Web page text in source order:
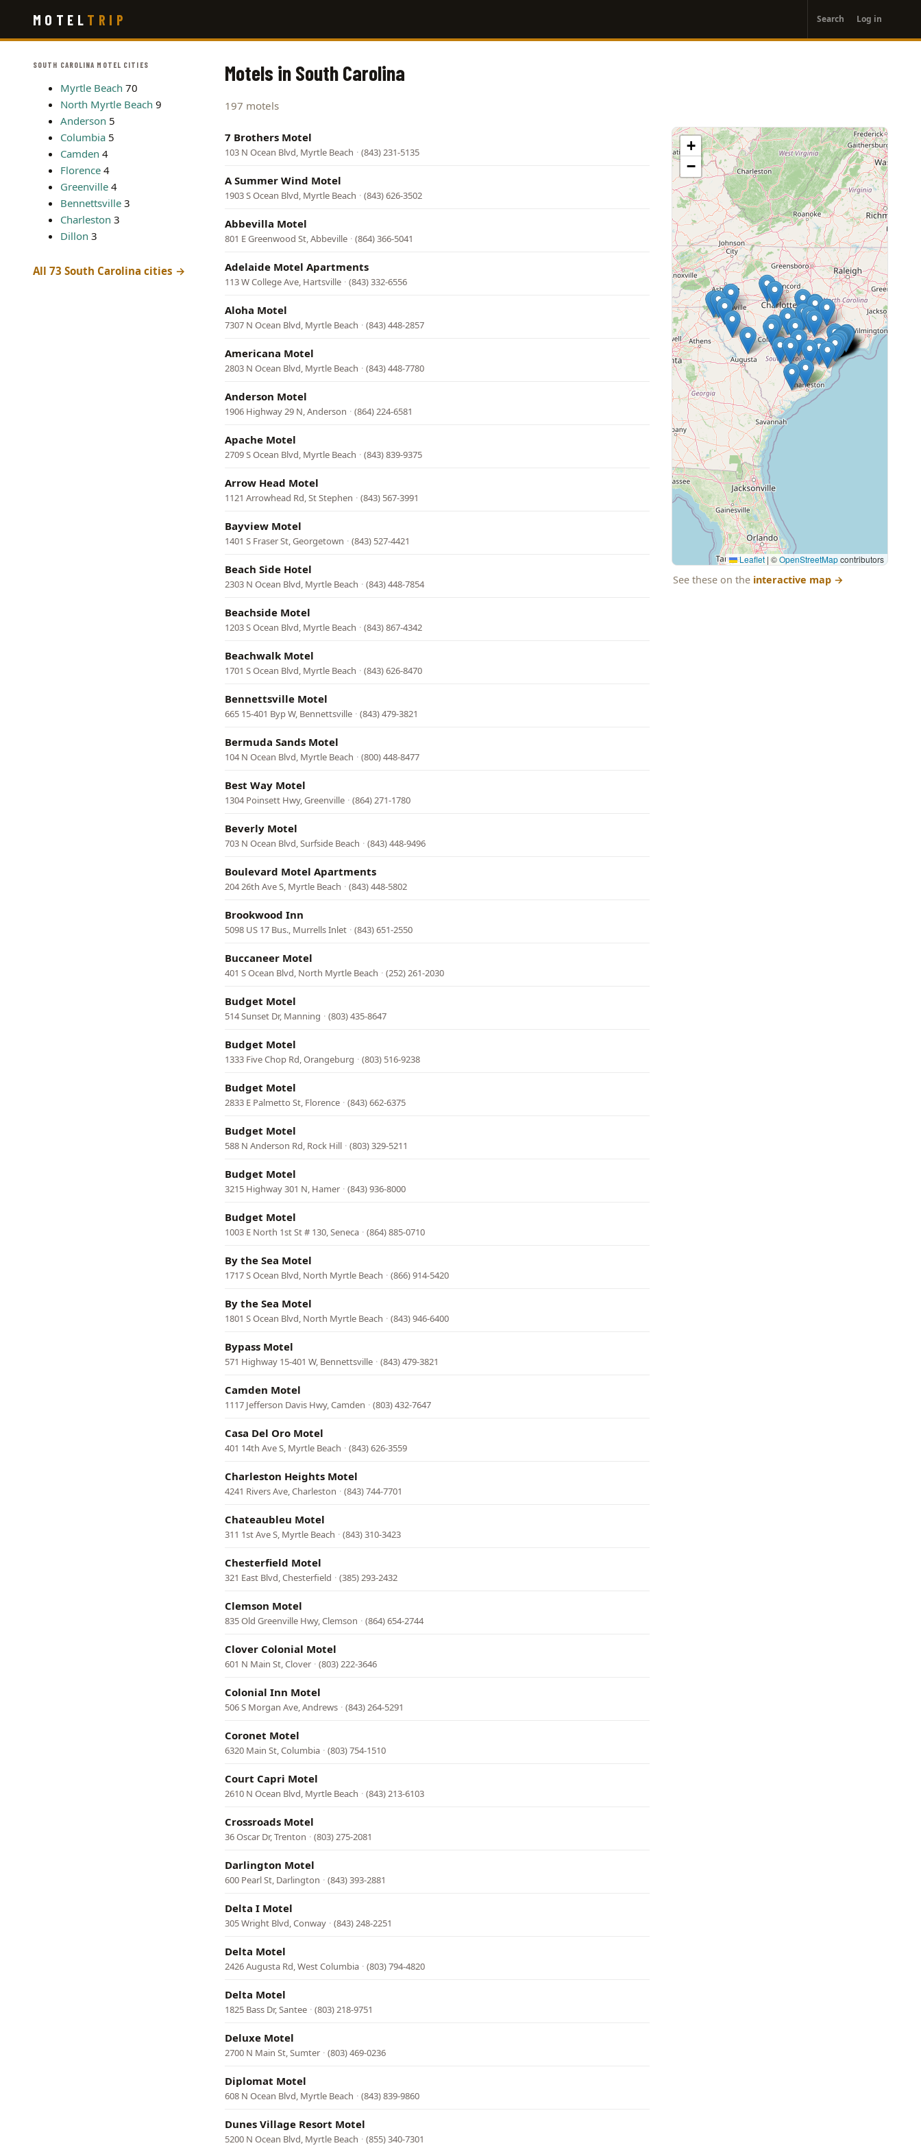
main
MOTEL TRIP
account
menu
Search Log in
SOUTH CAROLINA MOTEL CITIES
Myrtle Beach 70
North Myrtle Beach 9
Anderson 5
Columbia 5
Camden 4
Florence 4
Greenville 4
Bennettsville 3
Charleston 3
Dillon 3
All 73 South Carolina cities →
Motels in South Carolina
197 motels
7 Brothers Motel
103 N Ocean Blvd, Myrtle Beach · (843) 231-5135
A Summer Wind Motel
1903 S Ocean Blvd, Myrtle Beach · (843) 626-3502
Abbevilla Motel
801 E Greenwood St, Abbeville · (864) 366-5041
Adelaide Motel Apartments
113 W College Ave, Hartsville · (843) 332-6556
Aloha Motel
7307 N Ocean Blvd, Myrtle Beach · (843) 448-2857
Americana Motel
2803 N Ocean Blvd, Myrtle Beach · (843) 448-7780
Anderson Motel
1906 Highway 29 N, Anderson · (864) 224-6581
Apache Motel
2709 S Ocean Blvd, Myrtle Beach · (843) 839-9375
Arrow Head Motel
1121 Arrowhead Rd, St Stephen · (843) 567-3991
Bayview Motel
1401 S Fraser St, Georgetown · (843) 527-4421
Beach Side Hotel
2303 N Ocean Blvd, Myrtle Beach · (843) 448-7854
Beachside Motel
1203 S Ocean Blvd, Myrtle Beach · (843) 867-4342
Beachwalk Motel
1701 S Ocean Blvd, Myrtle Beach · (843) 626-8470
Bennettsville Motel
665 15-401 Byp W, Bennettsville · (843) 479-3821
Bermuda Sands Motel
104 N Ocean Blvd, Myrtle Beach · (800) 448-8477
Best Way Motel
1304 Poinsett Hwy, Greenville · (864) 271-1780
Beverly Motel
703 N Ocean Blvd, Surfside Beach · (843) 448-9496
Boulevard Motel Apartments
204 26th Ave S, Myrtle Beach · (843) 448-5802
Brookwood Inn
5098 US 17 Bus., Murrells Inlet · (843) 651-2550
Buccaneer Motel
401 S Ocean Blvd, North Myrtle Beach · (252) 261-2030
Budget Motel
514 Sunset Dr, Manning · (803) 435-8647
Budget Motel
1333 Five Chop Rd, Orangeburg · (803) 516-9238
Budget Motel
2833 E Palmetto St, Florence · (843) 662-6375
Budget Motel
588 N Anderson Rd, Rock Hill · (803) 329-5211
Budget Motel
3215 Highway 301 N, Hamer · (843) 936-8000
Budget Motel
1003 E North 1st St # 130, Seneca · (864) 885-0710
By the Sea Motel
1717 S Ocean Blvd, North Myrtle Beach · (866) 914-5420
By the Sea Motel
1801 S Ocean Blvd, North Myrtle Beach · (843) 946-6400
Bypass Motel
571 Highway 15-401 W, Bennettsville · (843) 479-3821
Camden Motel
1117 Jefferson Davis Hwy, Camden · (803) 432-7647
Casa Del Oro Motel
401 14th Ave S, Myrtle Beach · (843) 626-3559
Charleston Heights Motel
4241 Rivers Ave, Charleston · (843) 744-7701
Chateaubleu Motel
311 1st Ave S, Myrtle Beach · (843) 310-3423
Chesterfield Motel
321 East Blvd, Chesterfield · (385) 293-2432
Clemson Motel
835 Old Greenville Hwy, Clemson · (864) 654-2744
Clover Colonial Motel
601 N Main St, Clover · (803) 222-3646
Colonial Inn Motel
506 S Morgan Ave, Andrews · (843) 264-5291
Coronet Motel
6320 Main St, Columbia · (803) 754-1510
Court Capri Motel
2610 N Ocean Blvd, Myrtle Beach · (843) 213-6103
Crossroads Motel
36 Oscar Dr, Trenton · (803) 275-2081
Darlington Motel
600 Pearl St, Darlington · (843) 393-2881
Delta I Motel
305 Wright Blvd, Conway · (843) 248-2251
Delta Motel
2426 Augusta Rd, West Columbia · (803) 794-4820
Delta Motel
1825 Bass Dr, Santee · (803) 218-9751
Deluxe Motel
2700 N Main St, Sumter · (803) 469-0236
Diplomat Motel
608 N Ocean Blvd, Myrtle Beach · (843) 839-9860
Dunes Village Resort Motel
5200 N Ocean Blvd, Myrtle Beach · (855) 340-7301
+
−
Leaflet | ©OpenStreetMapcontributors
See these on the interactive map →